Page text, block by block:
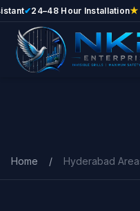
✔24–48 Hour Installation
Home / Hyderabad